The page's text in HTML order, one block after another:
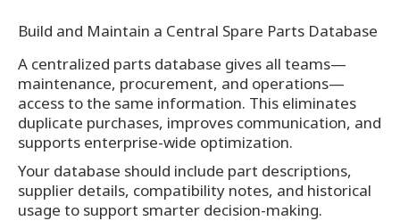
Build and Maintain a Central Spare Parts Database
A centralized parts database gives all teams—
maintenance, procurement, and operations—
access to the same information. This eliminates
duplicate purchases, improves communication, and
supports enterprise-wide optimization.
Your database should include part descriptions,
supplier details, compatibility notes, and historical
usage to support smarter decision-making.